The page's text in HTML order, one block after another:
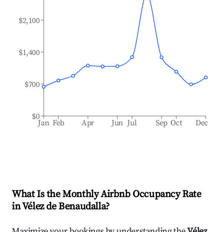
Jan Feb Apr Jun Jul Sep Oct Dec
$0
$700
$1,400
$2,100
What Is the Monthly Airbnb Occupancy Rate
inVélez de Benaudalla?